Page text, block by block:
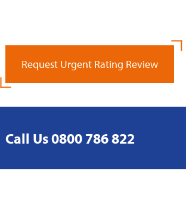
Request Urgent Rating Review
Call Us 0800 786 822